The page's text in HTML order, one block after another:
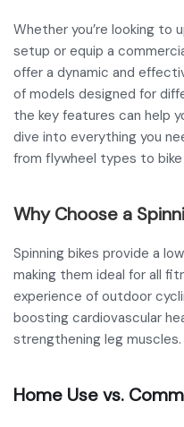
Whether you’re looking to
setup or equip a
offer a dynamic and
of models designed for
the key features can help
dive into everything you
from flywheel types to
Why Choose a
Spinning bikes provide a
making them ideal for all
experience of outdoor
boosting cardiovascular
strengthening leg muscles.
Home Use vs.